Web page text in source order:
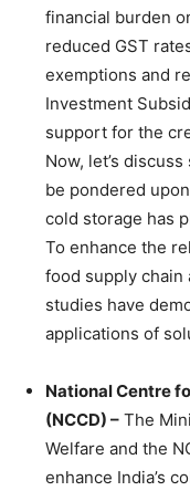
financial burden
reduced GST
exemptions and
Investment
support for the
Now, let’s
be pondered
cold storage has
To enhance the
food supply chain
studies have
applications of
National Centre
(NCCD) – The
Welfare and the
enhance India’s